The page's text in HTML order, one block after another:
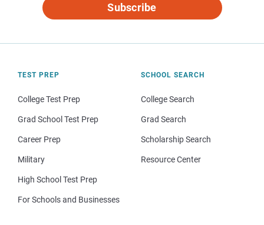
Subscribe
TEST PREP
College Test Prep
Grad School Test Prep
Career Prep
Military
High School Test Prep
For Schools and Businesses
SCHOOL SEARCH
College Search
Grad Search
Scholarship Search
Resource Center